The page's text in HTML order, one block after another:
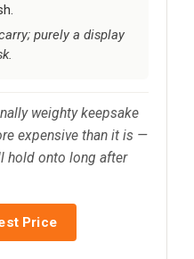
purely a display
weighty keepsake
expensive than it is —
hold onto long after
Price